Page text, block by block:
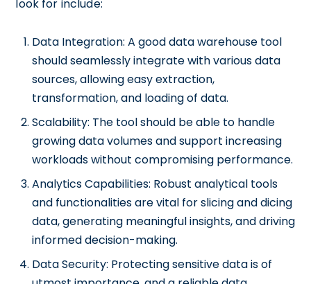
look for include:
Data Integration: A good data warehouse tool
should seamlessly integrate with various data
sources, allowing easy extraction,
transformation, and loading of data.
Scalability: The tool should be able to handle
growing data volumes and support increasing
workloads without compromising performance.
Analytics Capabilities: Robust analytical tools
and functionalities are vital for slicing and dicing
data, generating meaningful insights, and driving
informed decision-making.
Data Security: Protecting sensitive data is of